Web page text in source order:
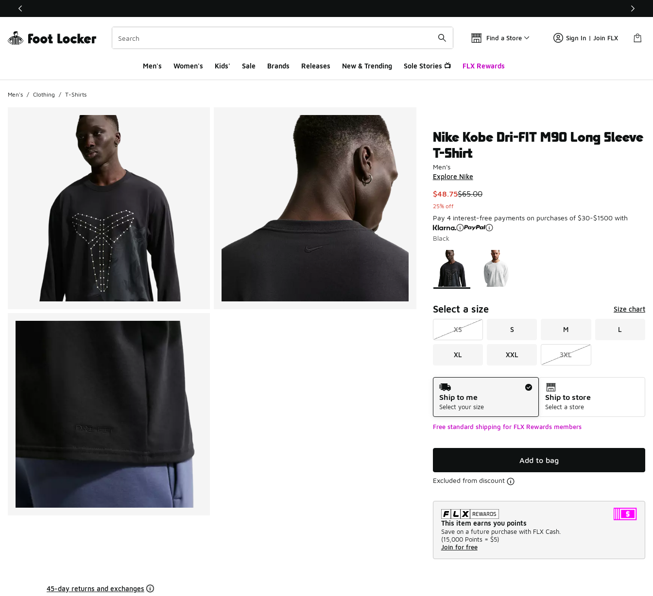
This link will open in a new window
Find a Store Sign In | Join FLX
Men's Women's Kids' Sale Brands Releases New & Trending Sole Stories 📺 FLX Rewards
Men's / Clothing / T-Shirts
Nike Kobe Dri-FIT M90 Long Sleeve
T-Shirt
Men's
Explore Nike
This item is on sale. Price dropped from $65.00 to $48.75
$48.75$65.00
25% off
Pay 4 interest-free payments on purchases of $30-$1500 with
Black
Page 1 of 1 displaying 1 to 2 of 2 colors
Please select a style
Select a size Size chart
XS S M L
XL XXL 3XL
Shipping Method
Ship to me
Select your size
Ship to store
Select a store
Free standard shipping for FLX Rewards members
Add to bag
Excluded from discount
This item earns you points
Save on a future purchase with FLX Cash.
(15,000 Points = $5)
Join for free
45-day returns and exchanges